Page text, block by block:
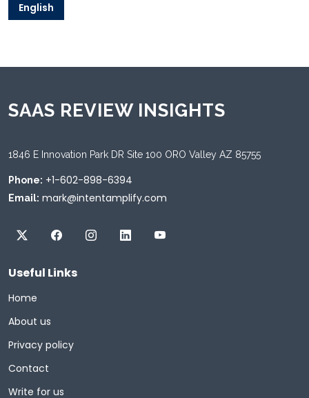
English
SAAS REVIEW INSIGHTS
1846 E Innovation Park DR Site 100 ORO Valley AZ 85755
Phone: +1-602-898-6394
Email: mark@intentamplify.com
Useful Links
Home
About us
Privacy policy
Contact
Write for us